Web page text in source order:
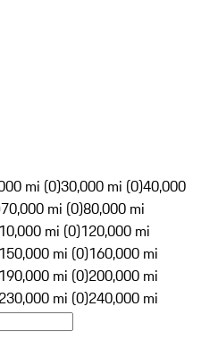
mi (0)30,000 mi (0)40,000
70,000 mi (0)80,000 mi
mi (0)120,000 mi
150,000 mi (0)160,000 mi
190,000 mi (0)200,000 mi
230,000 mi (0)240,000 mi